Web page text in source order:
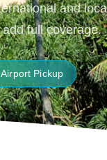
and
full coverage.
Pickup